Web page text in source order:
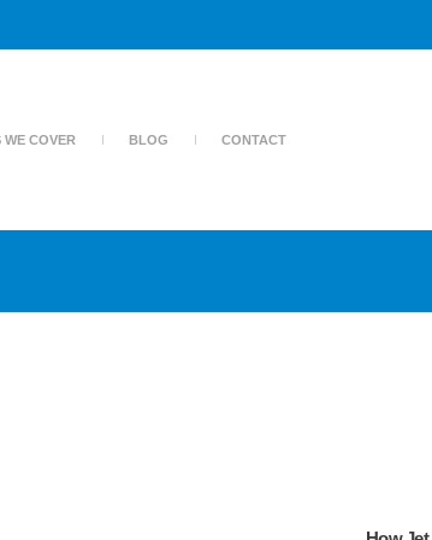
WE COVER BLOG CONTACT